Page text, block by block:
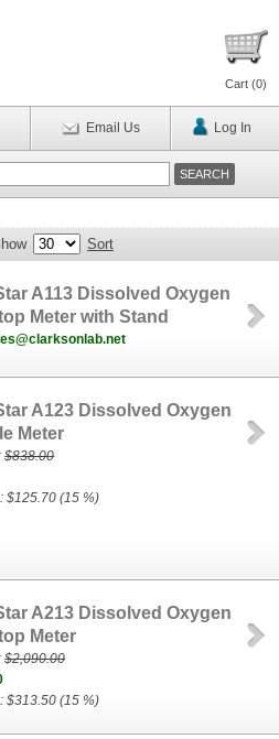
Cart (0)
Email Us Log In
Sort
A113 Dissolved Oxygen
Meter with Stand
A123 Dissolved Oxygen
Meter
$838.00
$125.70 (15 %)
A213 Dissolved Oxygen
Meter
$2,090.00
$313.50 (15 %)